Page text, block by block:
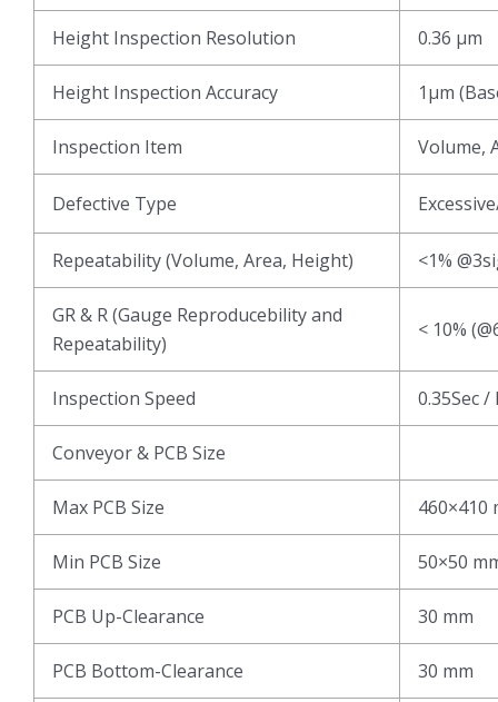
Height Inspection Resolution 0.36 μm
Height Inspection Accuracy 1μm
Inspection Item Volume,
Defective Type
Repeatability (Volume, Area, Height) <1%
GR & R (Gauge Reproducebility and
Repeatability)
< 10%
Inspection Speed 0.35Sec /
Conveyor & PCB Size
Max PCB Size 460×410
Min PCB Size 50×50
PCB Up-Clearance 30 mm
PCB Bottom-Clearance 30 mm